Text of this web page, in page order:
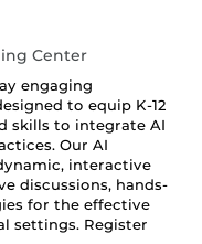
Center
engaging
to equip K-12
skills to integrate AI
Our AI
interactive
discussions, hands-
for the effective
settings. Register